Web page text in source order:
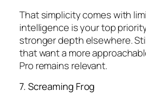
That simplicity comes with
intelligence is your top
stronger depth elsewhere.
that want a more
Pro remains relevant.
7. Screaming Frog